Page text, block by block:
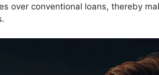
over conventional loans, thereby